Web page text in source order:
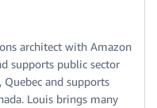
architect with Amazon
supports public sector
and supports
Louis brings many